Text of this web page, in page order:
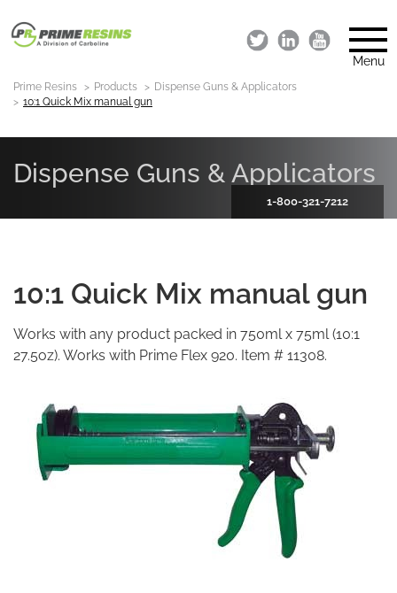
Menu
Prime Resins Products
Dispense Guns & Applicators
10:1 Quick Mix manual gun
Dispense Guns & Applicators
1-800-321-7212
10:1 Quick Mix manual gun
Works with any product packed in 750ml x 75ml (10:1
27.5oz). Works with Prime Flex 920. Item # 11308.